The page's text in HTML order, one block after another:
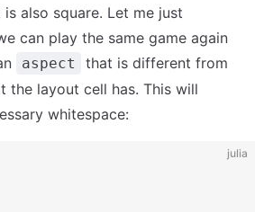
also square. Let me just
can play the same game again
aspect
that is different from
the layout cell has. This will
whitespace:
julia